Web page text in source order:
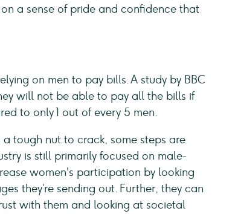
a sense of pride and confidence that
on men to pay bills. A study by BBC
will not be able to pay all the bills if
to only 1 out of every 5 men.
tough nut to crack, some steps are
is still primarily focused on male-
women's participation by looking
they’re sending out. Further, they can
with them and looking at societal